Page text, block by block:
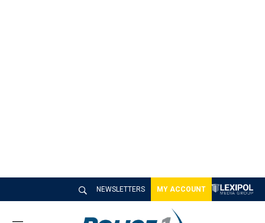
NEWSLETTERS MY ACCOUNT